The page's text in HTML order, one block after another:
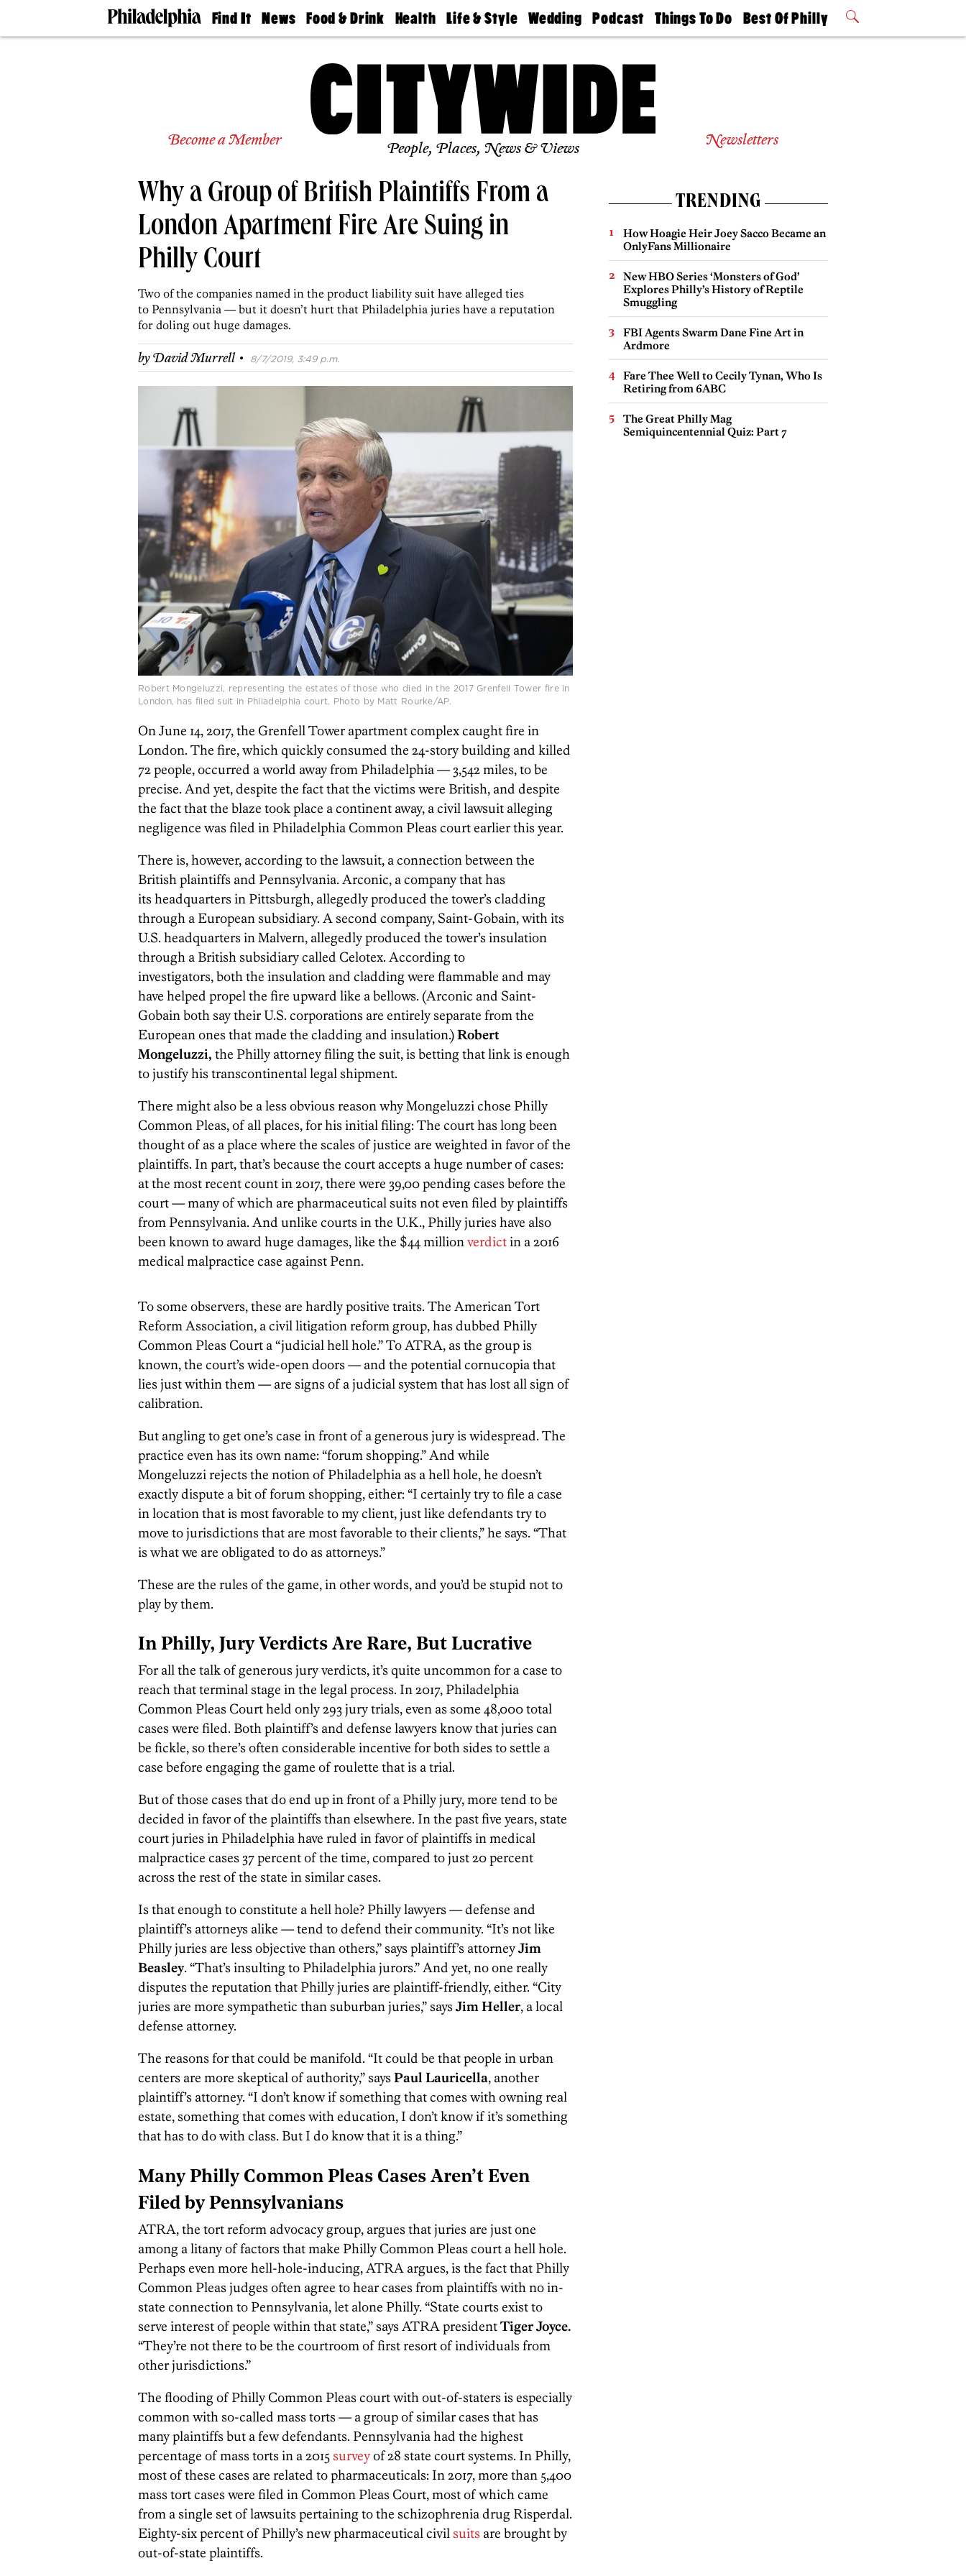
Find It
Doctors
Living
Real
Agents
Private
Schools
News
The
Food & Drink
50 Best
Jobs
Health
Find A
Find A
Life & Style
Real Estate
Wedding
Guides &
Find A
Wedding
Expert
Bubbly
Ball
Podcast
Philly
Today
Things To Do
Philly Mag
Best Of Philly
2026 Party
Become a Member People, Places, News & Views Newsletters
Why a Group of British Plaintiffs From a
London Apartment Fire Are Suing in
Philly Court
Two of the companies named in the product liability suit have alleged ties
to Pennsylvania — but it doesn’t hurt that Philadelphia juries have a reputation
for doling out huge damages.
byDavid Murrell · 8/7/2019, 3:49 p.m.
Robert Mongeluzzi, representing the estates of those who died in the 2017 Grenfell Tower fire in
London, has filed suit in Philadelphia court. Photo by Matt Rourke/AP.
On June 14, 2017, the Grenfell Tower apartment complex caught fire in
London. The fire, which quickly consumed the 24-story building and killed
72 people, occurred a world away from Philadelphia — 3,542 miles, to be
precise. And yet, despite the fact that the victims were British, and despite
the fact that the blaze took place a continent away, a civil lawsuit alleging
negligence was filed in Philadelphia Common Pleas court earlier this year.
There is, however, according to the lawsuit, a connection between the
British plaintiffs and Pennsylvania. Arconic, a company that has
its headquarters in Pittsburgh, allegedly produced the tower’s cladding
through a European subsidiary. A second company, Saint-Gobain, with its
U.S. headquarters in Malvern, allegedly produced the tower’s insulation
through a British subsidiary called Celotex. According to
investigators, both the insulation and cladding were flammable and may
have helped propel the fire upward like a bellows. (Arconic and Saint-
Gobain both say their U.S. corporations are entirely separate from the
European ones that made the cladding and insulation.)Robert
Mongeluzzi, the Philly attorney filing the suit, is betting that link is enough
to justify his transcontinental legal shipment.
There might also be a less obvious reason why Mongeluzzi chose Philly
Common Pleas, of all places, for his initial filing: The court has long been
thought of as a place where the scales of justice are weighted in favor of the
plaintiffs. In part, that’s because the court accepts a huge number of cases:
at the most recent count in 2017, there were 39,00 pending cases before the
court — many of which are pharmaceutical suits not even filed by plaintiffs
from Pennsylvania. And unlike courts in the U.K., Philly juries have also
been known to award huge damages, like the $44 millionverdictin a 2016
medical malpractice case against Penn.
To some observers, these are hardly positive traits. The American Tort
Reform Association, a civil litigation reform group, has dubbed Philly
Common Pleas Court a “judicial hell hole.” To ATRA, as the group is
known, the court’s wide-open doors — and the potential cornucopia that
lies just within them — are signs of a judicial system that has lost all sign of
calibration.
But angling to get one’s case in front of a generous jury is widespread. The
practice even has its own name: “forum shopping.” And while
Mongeluzzi rejects the notion of Philadelphia as a hell hole, he doesn’t
exactly dispute a bit of forum shopping, either: “I certainly try to file a case
in location that is most favorable to my client, just like defendants try to
move to jurisdictions that are most favorable to their clients,” he says. “That
is what we are obligated to do as attorneys.”
These are the rules of the game, in other words, and you’d be stupid not to
play by them.
In Philly, Jury Verdicts Are Rare, But Lucrative
For all the talk of generous jury verdicts, it’s quite uncommon for a case to
reach that terminal stage in the legal process. In 2017, Philadelphia
Common Pleas Court held only 293 jury trials, even as some 48,000 total
cases were filed. Both plaintiff’s and defense lawyers know that juries can
be fickle, so there’s often considerable incentive for both sides to settle a
case before engaging the game of roulette that is a trial.
But of those cases that do end up in front of a Philly jury, more tend to be
decided in favor of the plaintiffs than elsewhere. In the past five years, state
court juries in Philadelphia have ruled in favor of plaintiffs in medical
malpractice cases 37 percent of the time, compared to just 20 percent
across the rest of the state in similar cases.
Is that enough to constitute a hell hole? Philly lawyers — defense and
plaintiff’s attorneys alike — tend to defend their community. “It’s not like
Philly juries are less objective than others,” says plaintiff’s attorneyJim
Beasley. “That’s insulting to Philadelphia jurors.” And yet, no one really
disputes the reputation that Philly juries are plaintiff-friendly, either. “City
juries are more sympathetic than suburban juries,” saysJim Heller, a local
defense attorney.
The reasons for that could be manifold. “It could be that people in urban
centers are more skeptical of authority,” saysPaul Lauricella, another
plaintiff’s attorney. “I don’t know if something that comes with owning real
estate, something that comes with education, I don’t know if it’s something
that has to do with class. But I do know that it is a thing.”
Many Philly Common Pleas Cases Aren’t Even
Filed by Pennsylvanians
ATRA, the tort reform advocacy group, argues that juries are just one
among a litany of factors that make Philly Common Pleas court a hell hole.
Perhaps even more hell-hole-inducing, ATRA argues, is the fact that Philly
Common Pleas judges often agree to hear cases from plaintiffs with no in-
state connection to Pennsylvania, let alone Philly. “State courts exist to
serve interest of people within that state,” says ATRA presidentTiger Joyce.
“They’re not there to be the courtroom of first resort of individuals from
other jurisdictions.”
The flooding of Philly Common Pleas court with out-of-staters is especially
common with so-called mass torts — a group of similar cases that has
many plaintiffs but a few defendants. Pennsylvania had the highest
percentage of mass torts in a 2015surveyof 28 state court systems. In Philly,
most of these cases are related to pharmaceuticals: In 2017, more than 5,400
mass tort cases were filed in Common Pleas Court, most of which came
from a single set of lawsuits pertaining to the schizophrenia drug Risperdal.
Eighty-six percent of Philly’s new pharmaceutical civilsuits are brought by
out-of-state plaintiffs.
TRENDING
How Hoagie Heir Joey Sacco Became an
OnlyFans Millionaire
New HBO Series ‘Monsters of God’
Explores Philly’s History of Reptile
Smuggling
FBI Agents Swarm Dane Fine Art in
Ardmore
Fare Thee Well to Cecily Tynan, Who Is
Retiring from 6ABC
The Great Philly Mag
Semiquincentennial Quiz: Part 7